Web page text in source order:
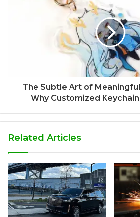
The Subtle Art of
Why Customized
Related Articles